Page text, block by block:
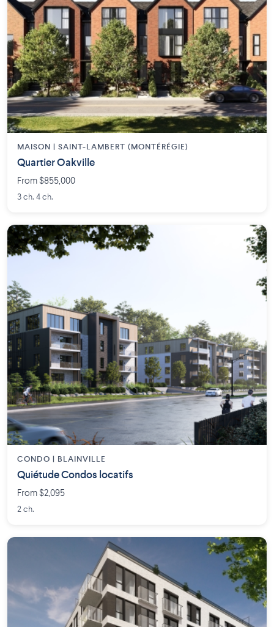
MAISON | SAINT-LAMBERT (MONTÉRÉGIE)
Quartier Oakville
From $855,000
3 ch. 4 ch.
CONDO | BLAINVILLE
Quiétude Condos locatifs
From $2,095
2 ch.